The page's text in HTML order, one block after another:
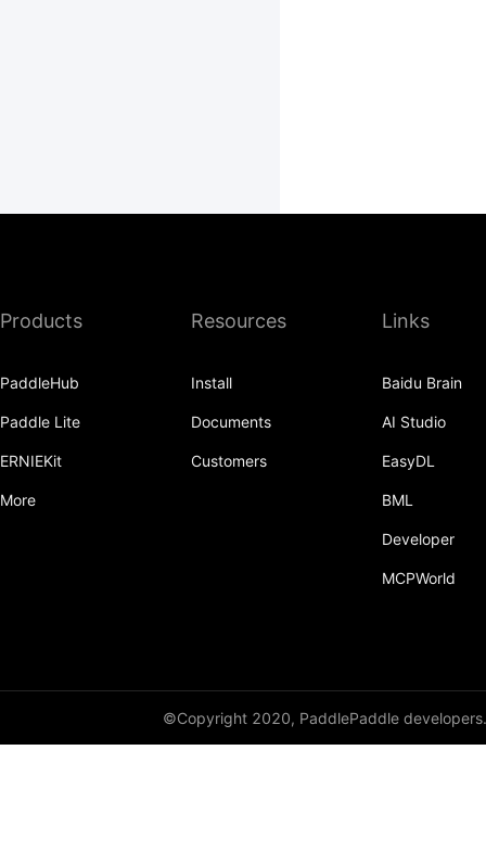
Products
PaddleHub
Paddle Lite
ERNIEKit
More
Resources
Install
Documents
Customers
Links
Baidu Brain
AI Studio
EasyDL
BML
Developer
MCPWorld
©Copyright 2020, PaddlePaddle developers.